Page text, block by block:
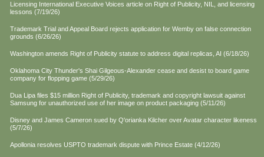
Licensing International Executive Voices article on Right of Publicity, NIL, and licensing
lessons (7/19/26)
Trademark Trial and Appeal Board rejects application for Wemby on false connection
grounds (6/26/26)
Washington amends Right of Publicity statute to address digital replicas, AI (6/18/26)
Oklahoma City Thunder's Shai Gilgeous-Alexander cease and desist to board game
company for flopping game (5/29/26)
Dua Lipa files $15 million Right of Publicity, trademark and copyright lawsuit against
Samsung for unauthorized use of her image on product packaging (5/11/26)
Disney and James Cameron sued by Q'orianka Kilcher over Avatar character likeness
(5/7/26)
Apollonia resolves USPTO trademark dispute with Prince Estate (4/12/26)